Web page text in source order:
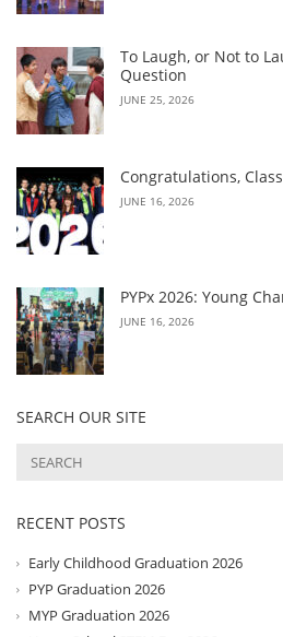
To Laugh, or Not to
Question
JUNE 25, 2026
Congratulations,
JUNE 16, 2026
PYPx 2026: Young
JUNE 16, 2026
SEARCH OUR SITE
RECENT POSTS
Early Childhood Graduation 2026
PYP Graduation 2026
MYP Graduation 2026